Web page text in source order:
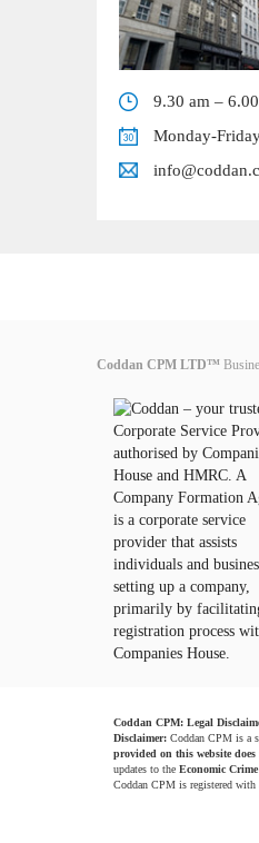
9.30 am –
Monday-
Coddan CPM LTD™
Coddan CPM: Legal
Disclaimer: Coddan CPM is a
provided on this website
updates to the Economic
Coddan CPM is registered